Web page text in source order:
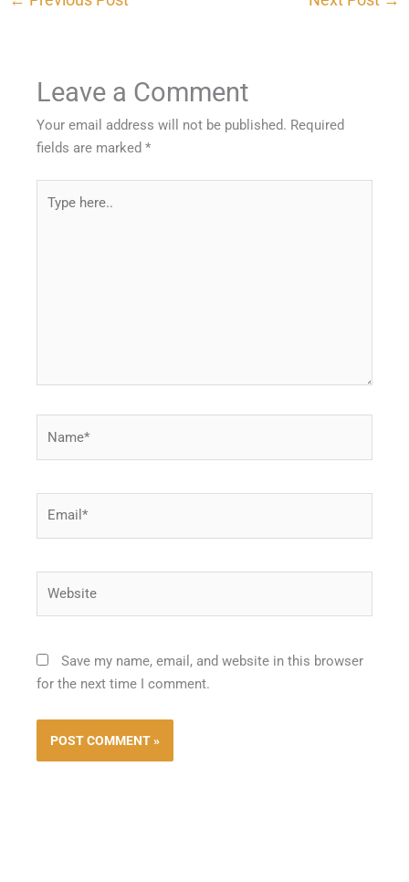
Leave a Comment
Your email address will not be published. Required
fields are marked*
here..
Save my name, email, and website in this browser
for the next time I comment.